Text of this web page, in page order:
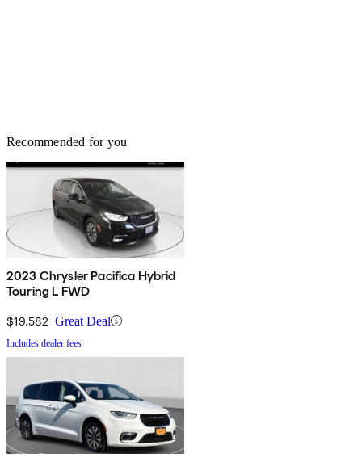
Recommended for you
2023 Chrysler Pacifica Hybrid
Touring L FWD
$19,582 Great Deal
Includes dealer fees